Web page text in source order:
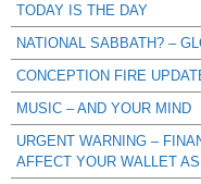
TODAY IS THE DAY
NATIONAL SABBATH? –
CONCEPTION FIRE
MUSIC – AND YOUR MIND
URGENT WARNING –
AFFECT YOUR WALLET